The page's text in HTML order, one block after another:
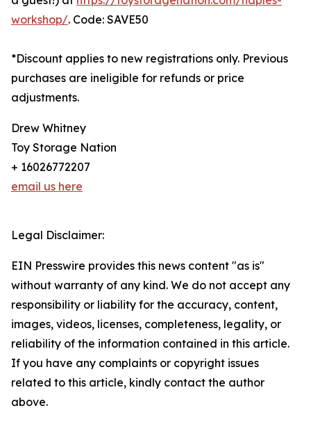
workshop/. Code: SAVE50
*Discount applies to new registrations only. Previous
purchases are ineligible for refunds or price
adjustments.
Drew Whitney
Toy Storage Nation
+ 16026772207
email us here
Legal Disclaimer:
EIN Presswire provides this news content "as is"
without warranty of any kind. We do not accept any
responsibility or liability for the accuracy, content,
images, videos, licenses, completeness, legality, or
reliability of the information contained in this article.
If you have any complaints or copyright issues
related to this article, kindly contact the author
above.